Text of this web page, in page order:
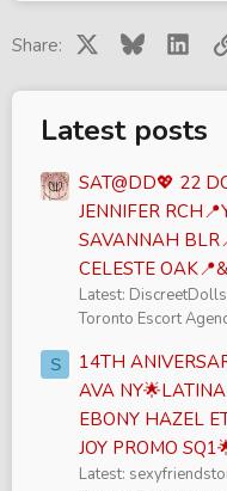
Share: Bluesky
Latest posts
SAT@DD💖 22
JENNIFER
SAVANNAH
CELESTE
Latest: DiscreetDolls
Toronto Escort
S
14TH
AVA
EBONY HAZEL
JOY PROMO
Latest: